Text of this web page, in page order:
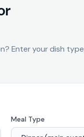
Enter your dish
Meal Type